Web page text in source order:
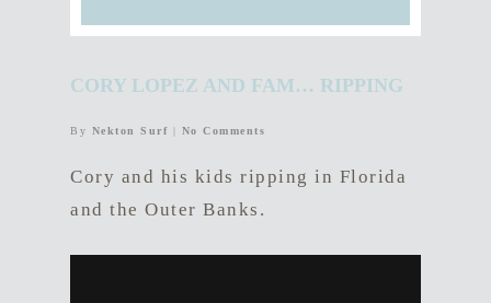
CORY LOPEZ AND FAM… RIPPING
By Nekton Surf No Comments
Cory and his kids ripping in Florida
and the Outer Banks.